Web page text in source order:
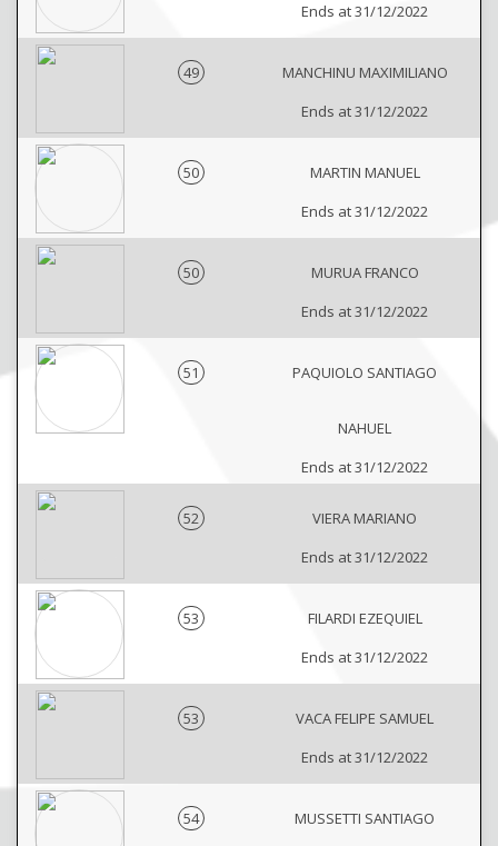
Ends at 31/12/2022
49
MANCHINU MAXIMILIANO
Ends at 31/12/2022
50
MARTIN MANUEL
Ends at 31/12/2022
50
MURUA FRANCO
Ends at 31/12/2022
51 PAQUIOLO SANTIAGO
NAHUEL
Ends at 31/12/2022
52
VIERA MARIANO
Ends at 31/12/2022
53
FILARDI EZEQUIEL
Ends at 31/12/2022
53
VACA FELIPE SAMUEL
Ends at 31/12/2022
54
MUSSETTI SANTIAGO